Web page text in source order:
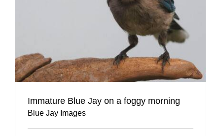
Immature Blue Jay on a foggy morning
Blue Jay Images